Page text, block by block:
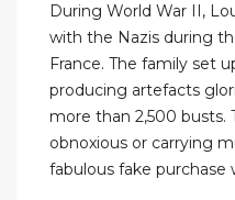
During World War II,
with the Nazis during
France. The family set
producing artefacts
more than 2,500
obnoxious or carrying
fabulous fake purchase